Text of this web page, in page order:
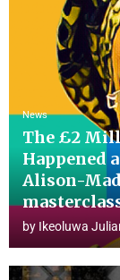
News
The £2
Happened
Alison-
by Ikeoluwa